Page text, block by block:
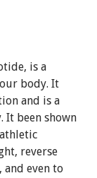
is a
body. It
and is a
It been shown
reverse
and even to